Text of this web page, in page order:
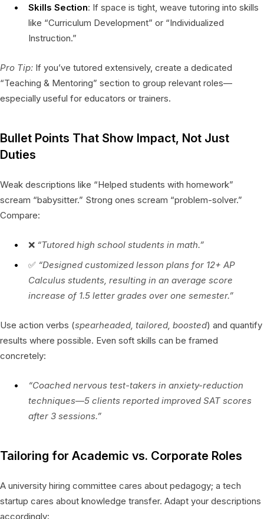
Skills Section: If space is tight, weave tutoring into skills
like “Curriculum Development” or “Individualized
Instruction.”
Pro Tip: If you’ve tutored extensively, create a dedicated
“Teaching & Mentoring” section to group relevant roles—
especially useful for educators or trainers.
Bullet Points That Show Impact, Not Just
Duties
Weak descriptions like “Helped students with homework”
scream “babysitter.” Strong ones scream “problem-solver.”
Compare:
❌ “Tutored high school students in math.”
✅ “Designed customized lesson plans for 12+ AP
Calculus students, resulting in an average score
increase of 1.5 letter grades over one semester.”
Use action verbs (spearheaded, tailored, boosted) and quantify
results where possible. Even soft skills can be framed
concretely:
“Coached nervous test-takers in anxiety-reduction
techniques—5 clients reported improved SAT scores
after 3 sessions.”
Tailoring for Academic vs. Corporate Roles
A university hiring committee cares about pedagogy; a tech
startup cares about knowledge transfer. Adapt your descriptions
accordingly: